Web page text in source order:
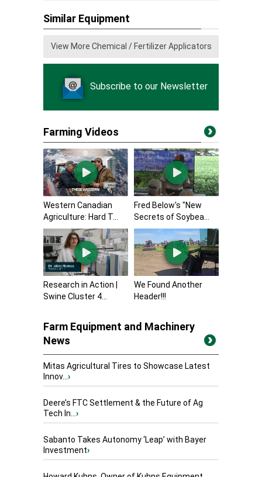
Similar Equipment
View More Chemical / Fertilizer Applicators
Subscribe to our Newsletter
Farming Videos
Western Canadian
Agriculture: Hard T...
Fred Below's "New
Secrets of Soybea...
Research in Action |
Swine Cluster 4...
We Found Another
Header!!!
Farm Equipment and Machinery
News
Mitas Agricultural Tires to Showcase Latest
Innov...›
Deere’s FTC Settlement & the Future of Ag
Tech In...›
Sabanto Takes Autonomy ‘Leap’ with Bayer
Investment›